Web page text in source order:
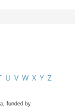
U V W X Y Z
funded by